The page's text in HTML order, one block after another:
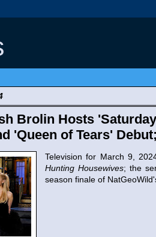
Brolin Hosts
'Queen of Tears'
Television for March 9,
Hunting Housewives; the
season finale of